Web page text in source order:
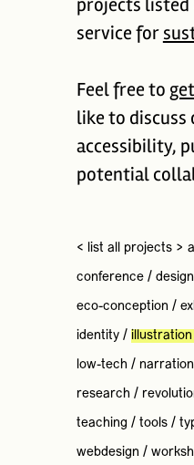
projects listed
service for
Feel free to
like to discuss
accessibility,
potential
< list all projects >
conference/
eco-conception /
identity/ illustration
low-tech / narration
research /
teaching / tools/
webdesign /